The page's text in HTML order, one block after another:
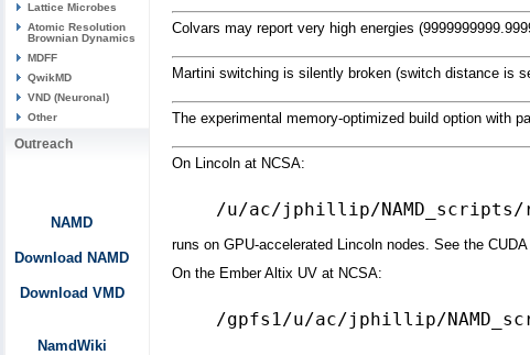
Lattice Microbes
Atomic Resolution
Brownian Dynamics
MDFF
QwikMD
VND (Neuronal)
Other
Outreach
NAMD
Download NAMD
Download VMD
NamdWiki
Colvars may report very high energies
Martini switching is silently broken (switch distance is
The experimental memory-optimized build option with
On Lincoln at NCSA:
runs on GPU-accelerated Lincoln nodes. See the
On the Ember Altix UV at NCSA:
/gpfs1/u/ac/jphillip/